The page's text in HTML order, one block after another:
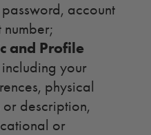
account
number;
and Profile
including your
physical
description,
or